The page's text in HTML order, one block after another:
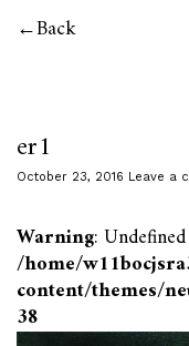
Back
er1
October 23, 2016 Leave a
Warning:
/home/
content/themes/
38